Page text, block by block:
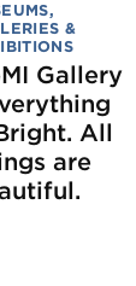
&
Gallery
All
are